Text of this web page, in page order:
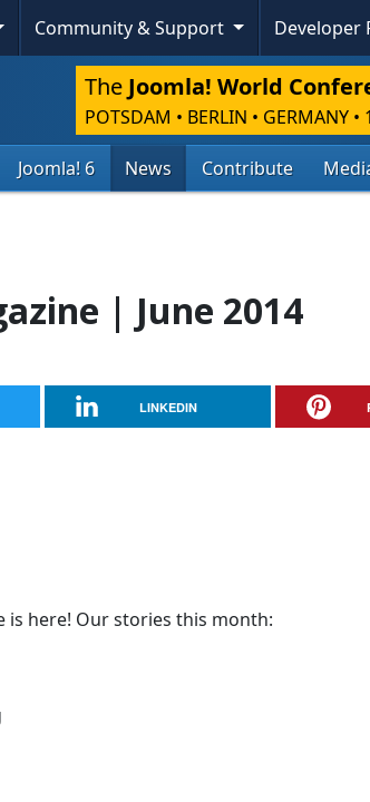
Community & Support Developer
The Joomla! World
POTSDAM • BERLIN • GERMANY •
Joomla! 6 News Contribute
| June 2014
LINKEDIN
is here! Our stories this month: